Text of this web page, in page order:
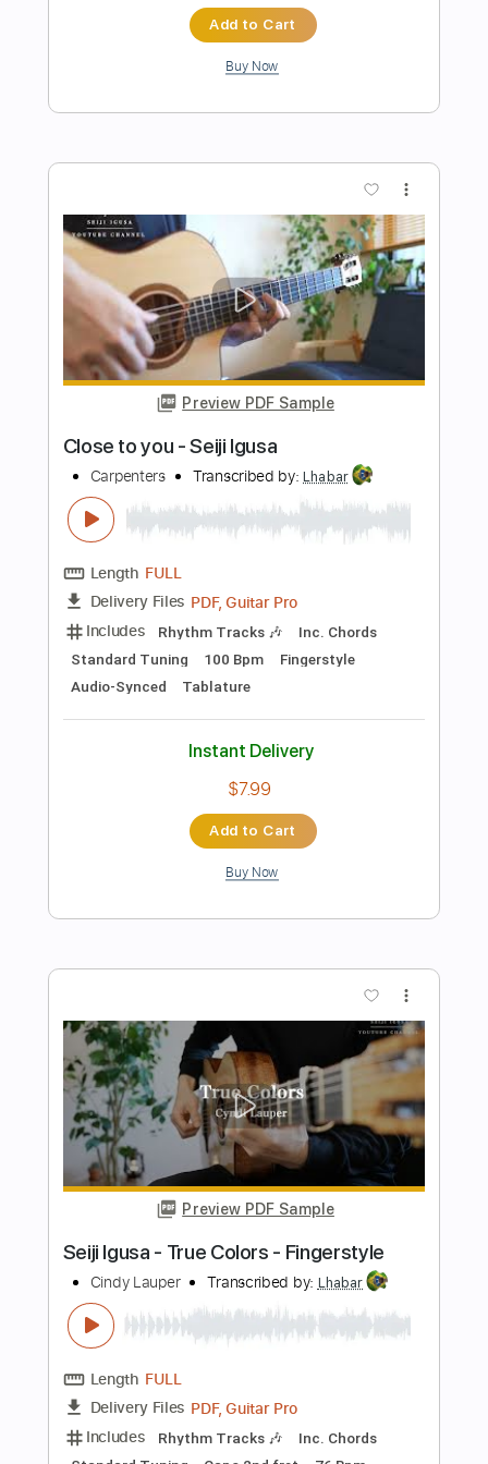
Preview PDF Sample
cover
Transcribed by:
juandavidartal
Length FULL
Delivery Files PDF, Guitar Pro
Includes Lead Guitar Tracks 🎸
Tablature
Standard Tuning
Instant Delivery
$9.99
Buy Now
Preview PDF Sample
Black Or White | Guitar Cover
Seiji Igusa
Transcribed by:wayangmimpi89
00:00-01:13(Incomplete)
Delivery Files PDF
Includes Lead Tracks 🎸 Tablature
Instant Delivery
Add to Cart